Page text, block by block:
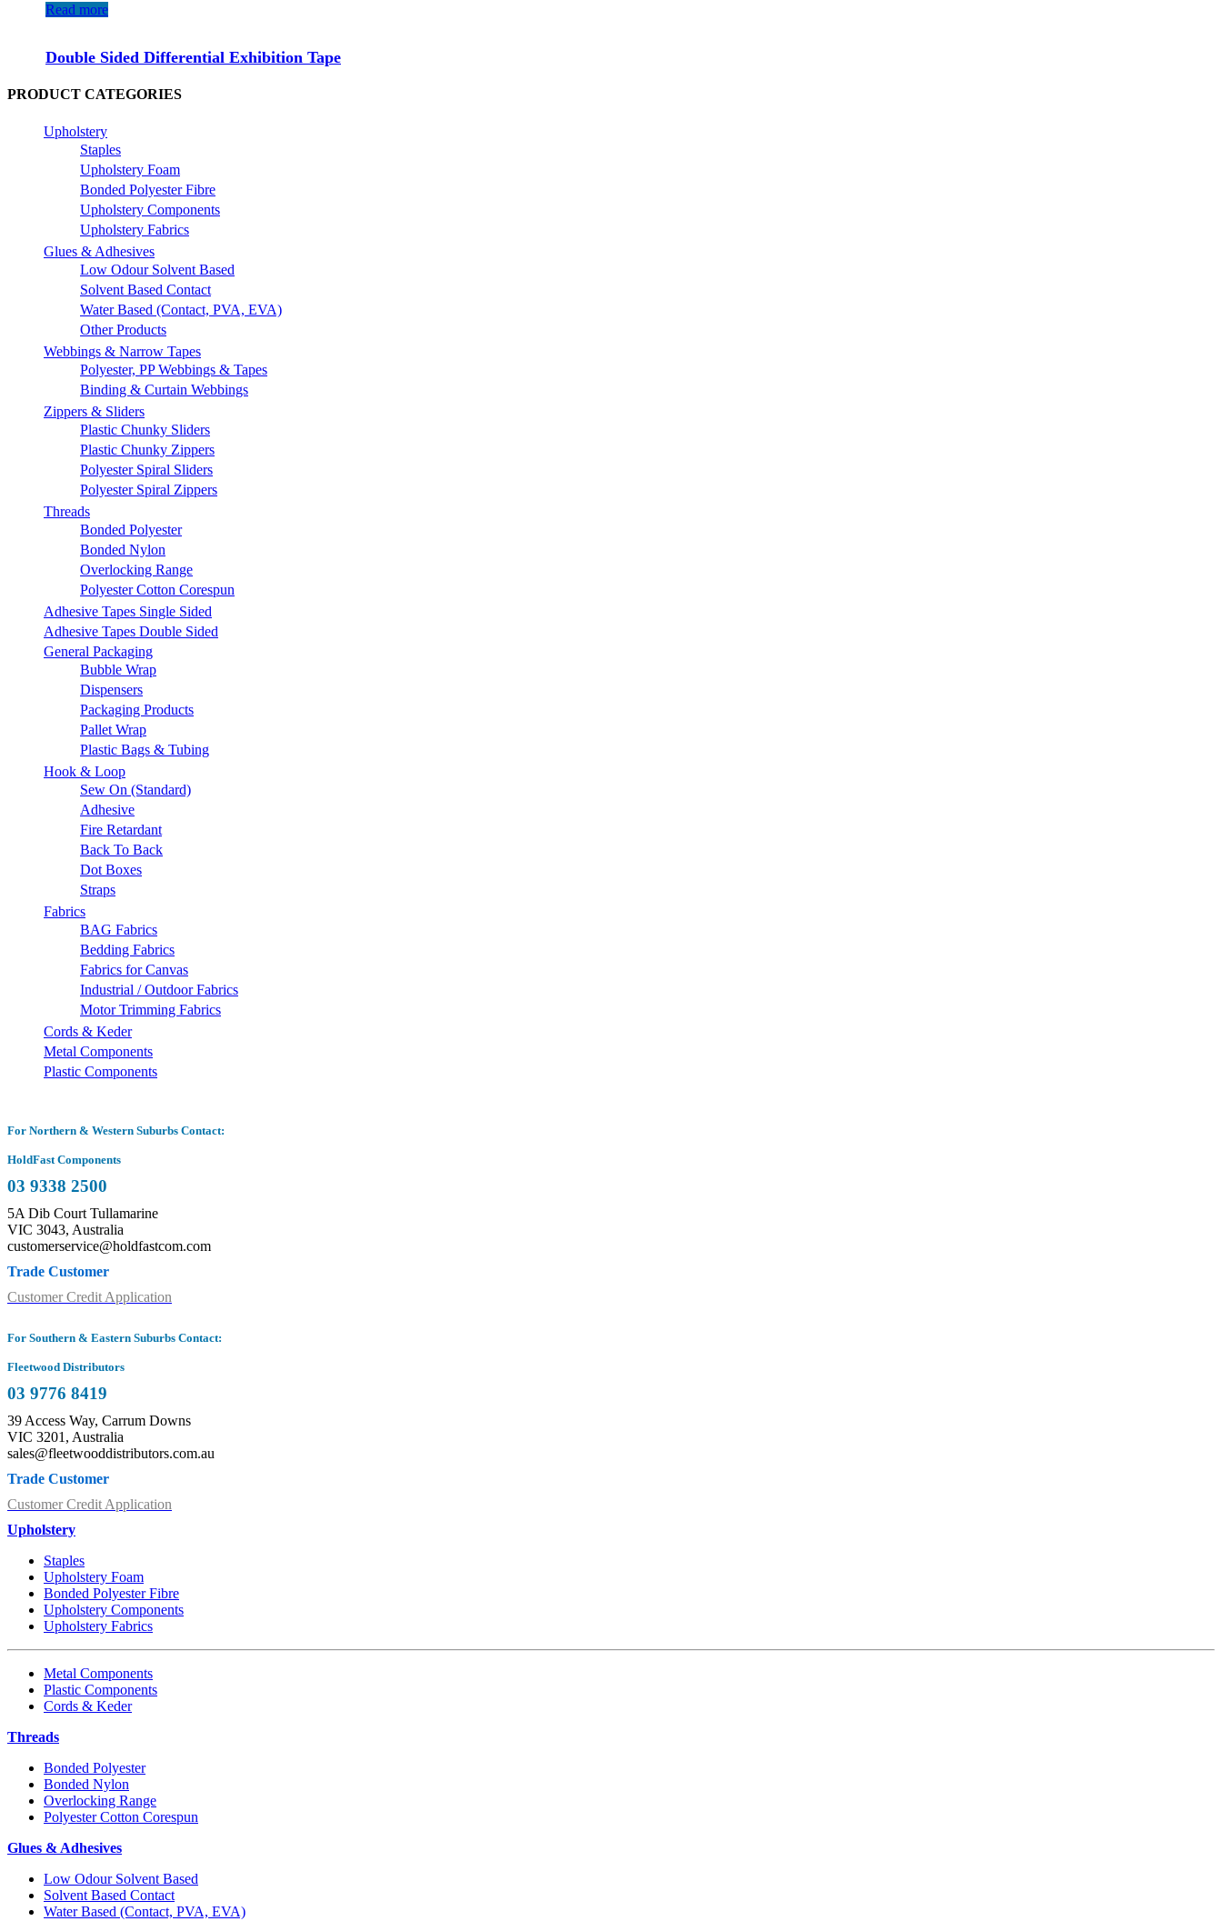
Read more
Double Sided Differential Exhibition Tape
PRODUCT CATEGORIES
Upholstery
Staples
Upholstery Foam
Bonded Polyester Fibre
Upholstery Components
Upholstery Fabrics
Glues & Adhesives
Low Odour Solvent Based
Solvent Based Contact
Water Based (Contact, PVA, EVA)
Other Products
Webbings & Narrow Tapes
Polyester, PP Webbings & Tapes
Binding & Curtain Webbings
Zippers & Sliders
Plastic Chunky Sliders
Plastic Chunky Zippers
Polyester Spiral Sliders
Polyester Spiral Zippers
Threads
Bonded Polyester
Bonded Nylon
Overlocking Range
Polyester Cotton Corespun
Adhesive Tapes Single Sided
Adhesive Tapes Double Sided
General Packaging
Bubble Wrap
Dispensers
Packaging Products
Pallet Wrap
Plastic Bags & Tubing
Hook & Loop
Sew On (Standard)
Adhesive
Fire Retardant
Back To Back
Dot Boxes
Straps
Fabrics
BAG Fabrics
Bedding Fabrics
Fabrics for Canvas
Industrial / Outdoor Fabrics
Motor Trimming Fabrics
Cords & Keder
Metal Components
Plastic Components
For Northern & Western Suburbs Contact:
HoldFast Components
03 9338 2500
5A Dib Court Tullamarine
VIC 3043, Australia
customerservice@holdfastcom.com
Trade Customer
Customer Credit Application
For Southern & Eastern Suburbs Contact:
Fleetwood Distributors
03 9776 8419
39 Access Way, Carrum Downs
VIC 3201, Australia
sales@fleetwooddistributors.com.au
Trade Customer
Customer Credit Application
Upholstery
Staples
Upholstery Foam
Bonded Polyester Fibre
Upholstery Components
Upholstery Fabrics
Metal Components
Plastic Components
Cords & Keder
Threads
Bonded Polyester
Bonded Nylon
Overlocking Range
Polyester Cotton Corespun
Glues & Adhesives
Low Odour Solvent Based
Solvent Based Contact
Water Based (Contact, PVA, EVA)